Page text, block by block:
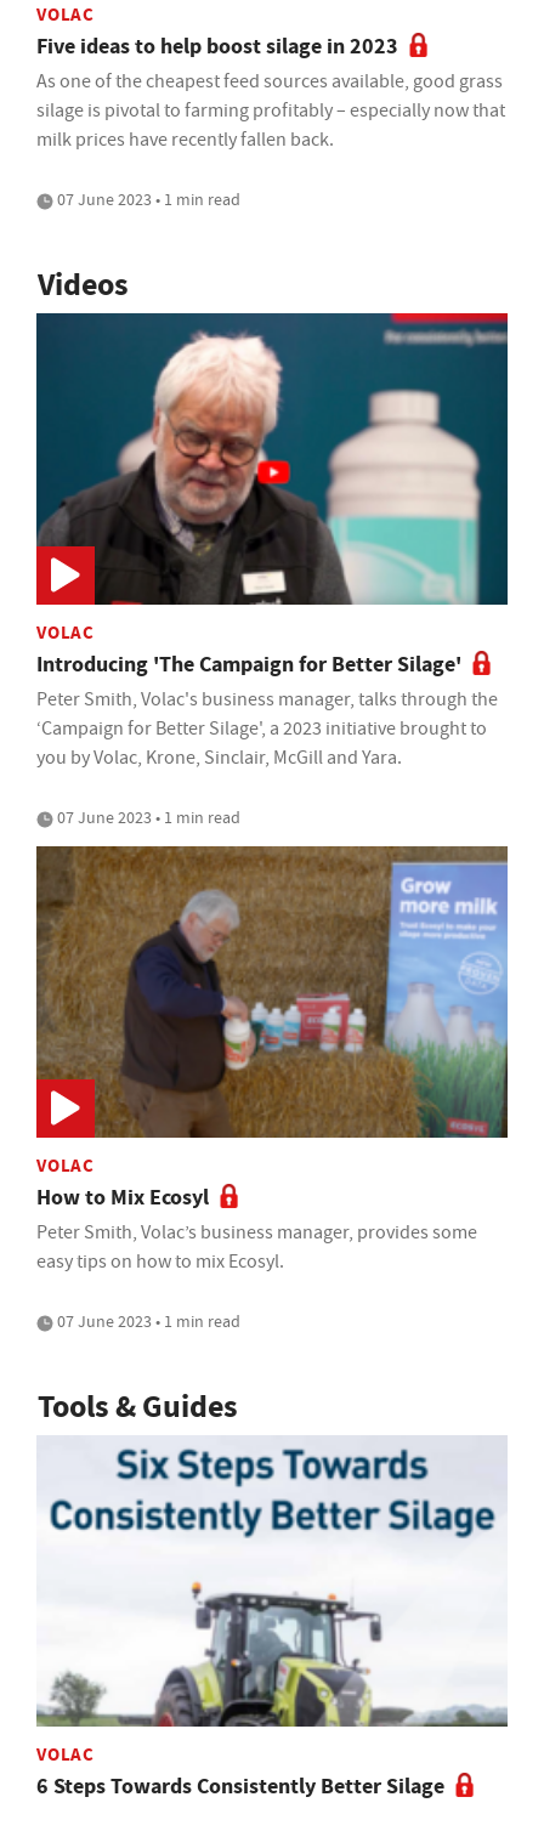
VOLAC
Five ideas to help boost silage in 2023
As one of the cheapest feed sources available, good grass
silage is pivotal to farming profitably – especially now that
milk prices have recently fallen back.
07 June 2023 • 1 min read
Videos
VOLAC
Introducing 'The Campaign for Better Silage'
Peter Smith, Volac's business manager, talks through the
‘Campaign for Better Silage', a 2023 initiative brought to
you by Volac, Krone, Sinclair, McGill and Yara.
07 June 2023 • 1 min read
VOLAC
How to Mix Ecosyl
Peter Smith, Volac’s business manager, provides some
easy tips on how to mix Ecosyl.
07 June 2023 • 1 min read
Tools & Guides
VOLAC
6 Steps Towards Consistently Better Silage